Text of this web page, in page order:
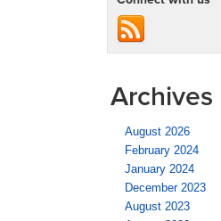
Archives
August 2026
February 2024
January 2024
December 2023
August 2023